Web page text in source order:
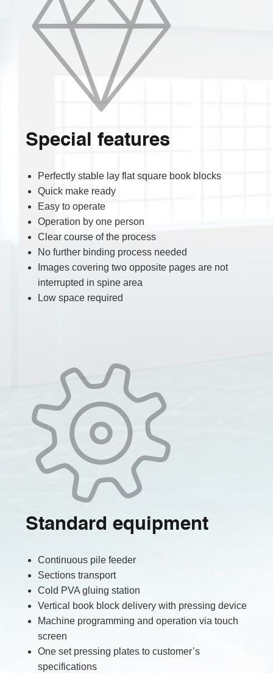
Special features
Perfectly stable lay flat square book blocks
Quick make ready
Easy to operate
Operation by one person
Clear course of the process
No further binding process needed
Images covering two opposite pages are not
interrupted in spine area
Low space required
Standard equipment
Continuous pile feeder
Sections transport
Cold PVA gluing station
Vertical book block delivery with pressing device
Machine programming and operation via touch
screen
One set pressing plates to customer’s
specifications